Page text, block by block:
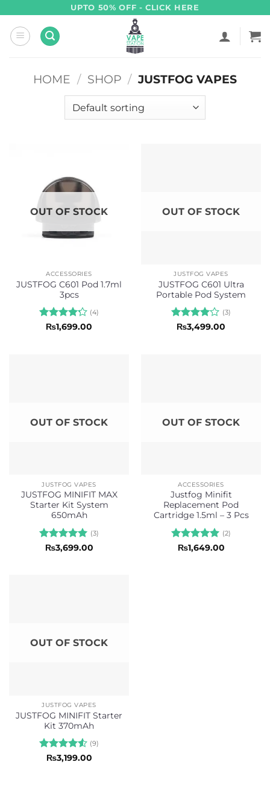
content
UPTO 50% OFF - CLICK HERE
HOME / SHOP / JUSTFOG VAPES
OUT OF STOCK
ACCESSORIES
JUSTFOG C601 Pod 1.7ml
3pcs
Rated
(4)
₨1,699.00
OUT OF STOCK
JUSTFOG VAPES
JUSTFOG C601 Ultra
Portable Pod System
Rated4
(3)
₨3,499.00
OUT OF STOCK
JUSTFOG VAPES
JUSTFOG MINIFIT MAX
Starter Kit System
650mAh
Rated5
(3)
₨3,699.00
OUT OF STOCK
ACCESSORIES
Justfog Minifit
Replacement Pod
Cartridge 1.5ml – 3 Pcs
Rated5
(2)
₨1,649.00
OUT OF STOCK
JUSTFOG VAPES
JUSTFOG MINIFIT Starter
Kit 370mAh
Rated4.56
(9)
₨3,199.00